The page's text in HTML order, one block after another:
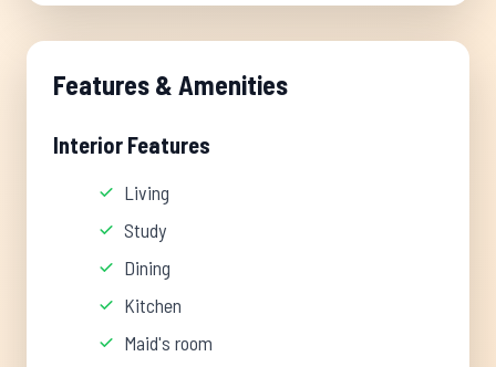
Features & Amenities
Interior Features
Living
Study
Dining
Kitchen
Maid's room